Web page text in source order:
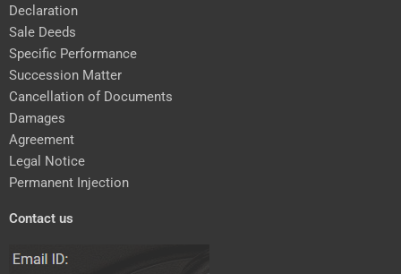
Declaration
Sale Deeds
Specific Performance
Succession Matter
Cancellation of Documents
Damages
Agreement
Legal Notice
Permanent Injection
Contact us